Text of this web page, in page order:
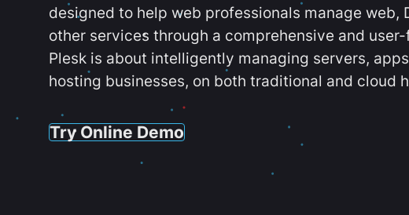
designed to help web professionals manage web,
other services through a comprehensive and
Plesk is about intelligently managing servers,
hosting businesses, on both traditional and cloud
Try Online Demo